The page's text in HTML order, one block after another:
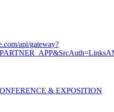
api/gateway?
& EXPOSITION